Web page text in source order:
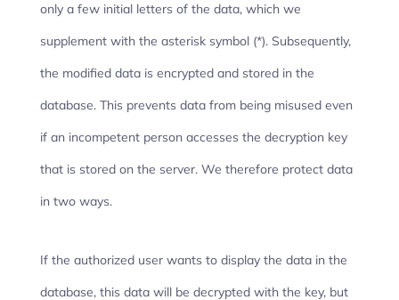
only a few initial letters of the data, which we
supplement with the asterisk symbol (*). Subsequently,
the modified data is encrypted and stored in the
database. This prevents data from being misused even
if an incompetent person accesses the decryption key
that is stored on the server. We therefore protect data
in two ways.
If the authorized user wants to display the data in the
database, this data will be decrypted with the key, but